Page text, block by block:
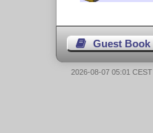
Guest Book
2026-08-07 05:01 CEST